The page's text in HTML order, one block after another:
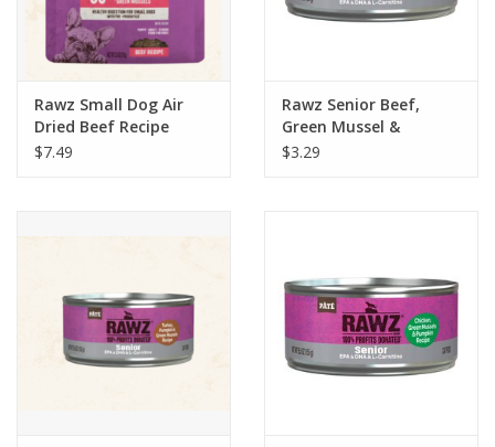
Rawz Small Dog Air
Dried Beef Recipe
$7.49
Rawz Senior Beef,
Green Mussel &
Pumpkin Recipe Pate
$3.29